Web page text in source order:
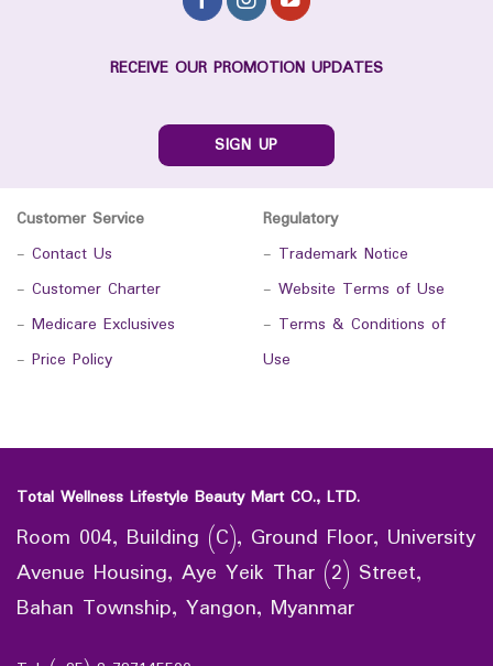
RECEIVE OUR PROMOTION UPDATES
SIGN UP
Customer Service
- Contact Us
- Customer Charter
- Medicare Exclusives
- Price Policy
Regulatory
- Trademark Notice
- Website Terms of Use
- Terms & Conditions of
Use
Total Wellness Lifestyle Beauty Mart CO., LTD.
Room 004, Building (C), Ground Floor, University
Avenue Housing, Aye Yeik Thar (2) Street,
Bahan Township, Yangon, Myanmar